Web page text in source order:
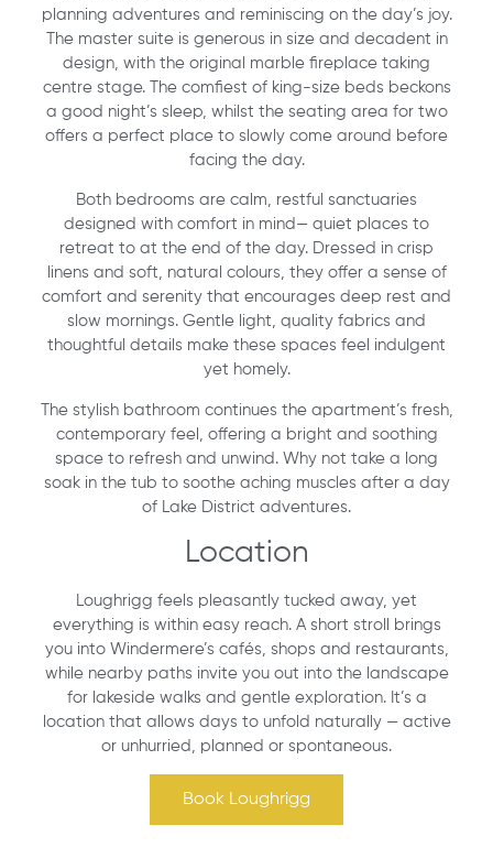
planning adventures and reminiscing on the day’s joy.
The master suite is generous in size and decadent in
design, with the original marble fireplace taking
centre stage. The comfiest of king-size beds beckons
a good night’s sleep, whilst the seating area for two
offers a perfect place to slowly come around before
facing the day.
Both bedrooms are calm, restful sanctuaries
designed with comfort in mind— quiet places to
retreat to at the end of the day. Dressed in crisp
linens and soft, natural colours, they offer a sense of
comfort and serenity that encourages deep rest and
slow mornings. Gentle light, quality fabrics and
thoughtful details make these spaces feel indulgent
yet homely.
The stylish bathroom continues the apartment’s fresh,
contemporary feel, offering a bright and soothing
space to refresh and unwind. Why not take a long
soak in the tub to soothe aching muscles after a day
of Lake District adventures.
Location
Loughrigg feels pleasantly tucked away, yet
everything is within easy reach. A short stroll brings
you into Windermere’s cafés, shops and restaurants,
while nearby paths invite you out into the landscape
for lakeside walks and gentle exploration. It’s a
location that allows days to unfold naturally — active
or unhurried, planned or spontaneous.
Book Loughrigg